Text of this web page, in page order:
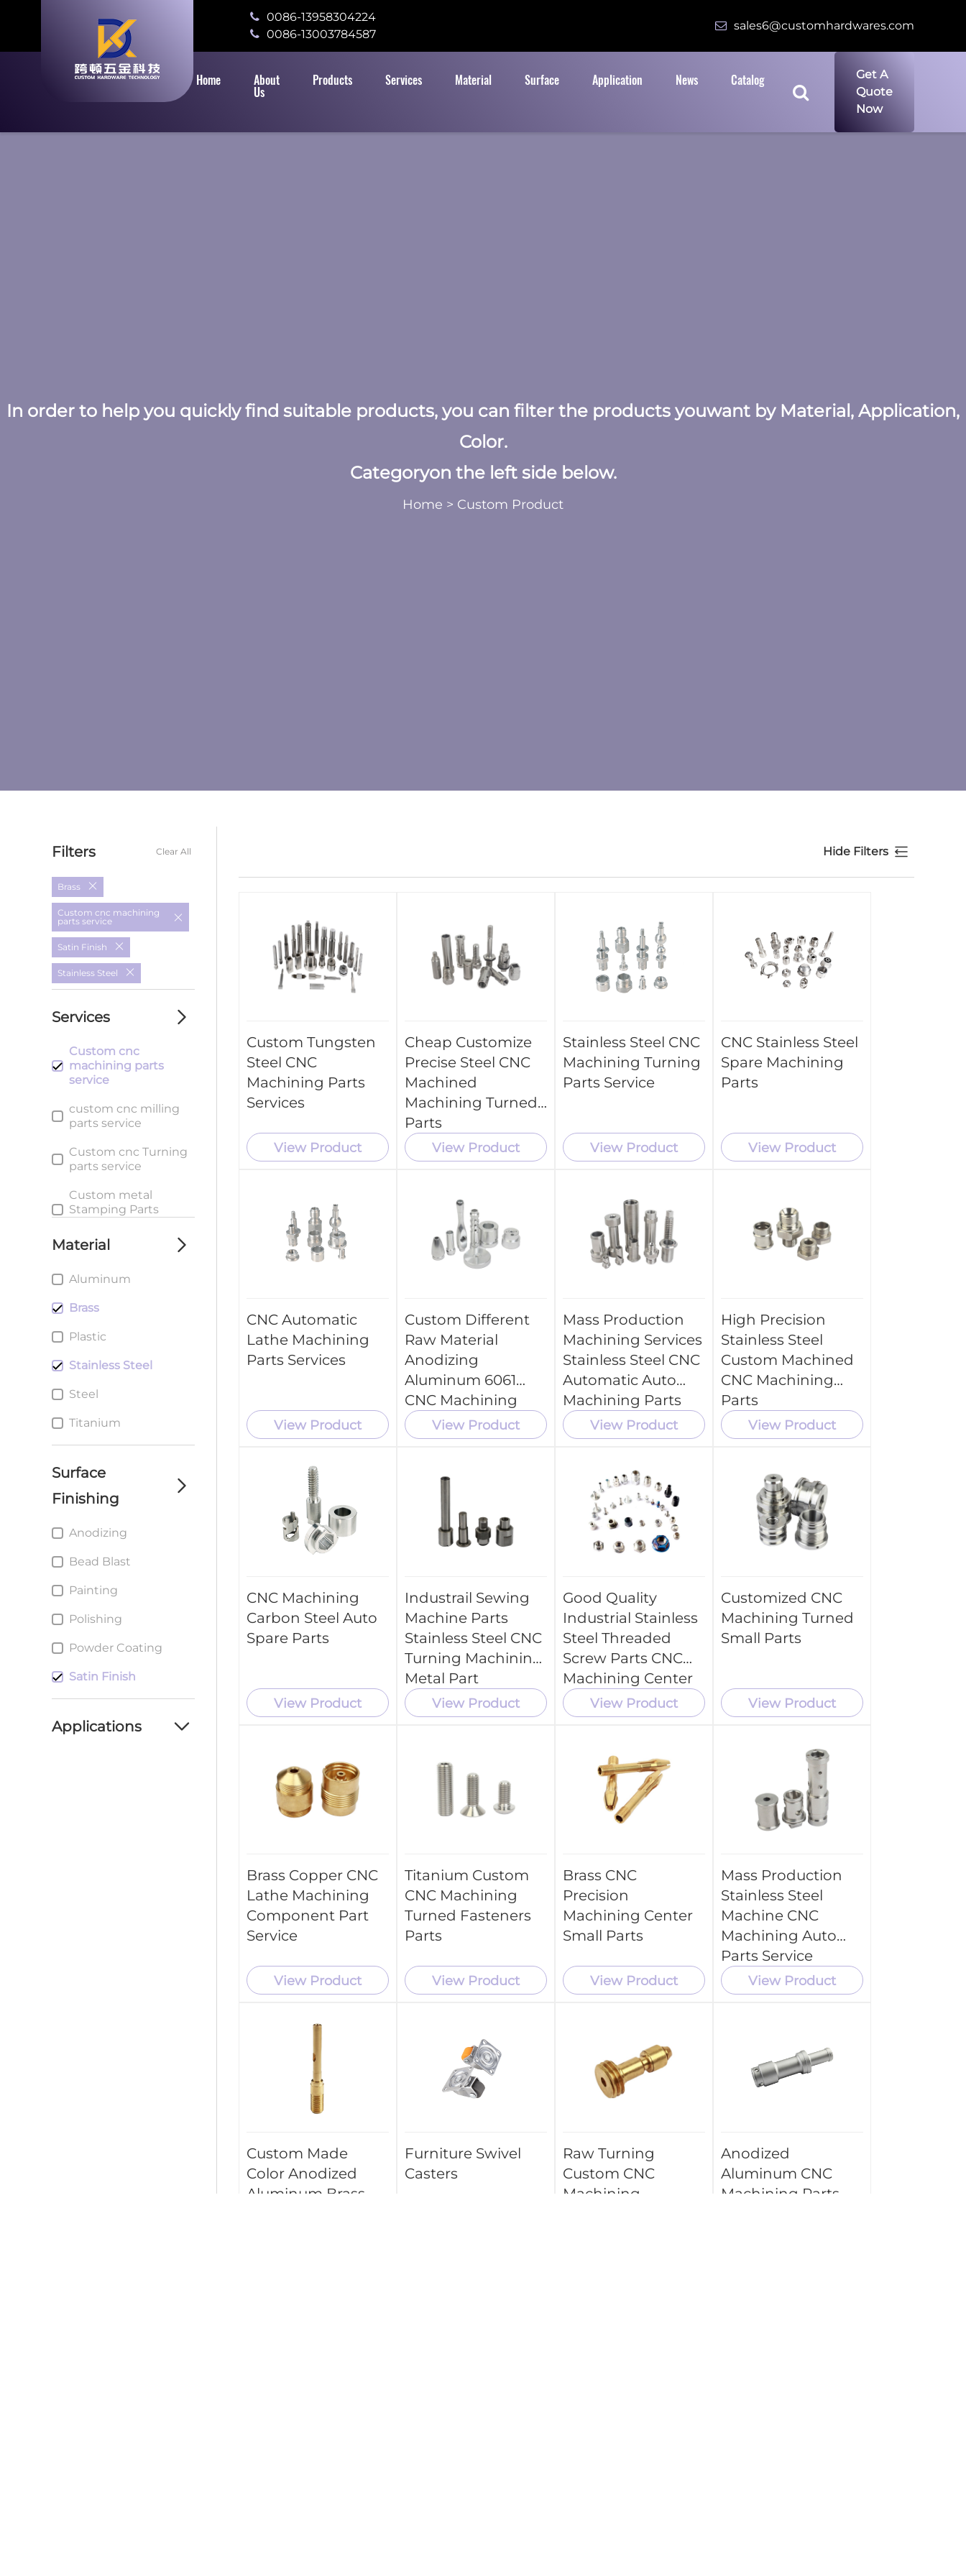
0086-13958304224
0086-13003784587
sales6@customhardwares.com
Home
About
Us
Products Services Material Surface Application News Catalog
Get A
Quote
Now
In order to help you quickly find suitable products, you can filter the products youwant by Material, Application,
Color.
Categoryon the left side below.
Home > Custom Product
Filters Clear All
Brass
Custom cnc machining
parts service
Satin Finish
Stainless Steel
Services
Custom cnc
machining parts
service
custom cnc milling
parts service
Custom cnc Turning
parts service
Custom metal
Stamping Parts
Material
Aluminum
Brass
Plastic
Stainless Steel
Steel
Titanium
Surface
Finishing
Anodizing
Bead Blast
Painting
Polishing
Powder Coating
Satin Finish
Applications
Hide Filters
Custom Tungsten
Steel CNC
Machining Parts
Services
View Product
Cheap Customize
Precise Steel CNC
Machined
Machining Turned
Parts
View Product
Stainless Steel CNC
Machining Turning
Parts Service
View Product
CNC Stainless Steel
Spare Machining
Parts
View Product
CNC Automatic
Lathe Machining
Parts Services
View Product
Custom Different
Raw Material
Anodizing
Aluminum 6061
CNC Machining
Tool Parts
View Product
Mass Production
Machining Services
Stainless Steel CNC
Automatic Auto
Machining Parts
View Product
High Precision
Stainless Steel
Custom Machined
CNC Machining
Parts
View Product
CNC Machining
Carbon Steel Auto
Spare Parts
View Product
Industrail Sewing
Machine Parts
Stainless Steel CNC
Turning Machining
Metal Part
View Product
Good Quality
Industrial Stainless
Steel Threaded
Screw Parts CNC
Machining Center
Parts Service
View Product
Customized CNC
Machining Turned
Small Parts
View Product
Brass Copper CNC
Lathe Machining
Component Part
Service
View Product
Titanium Custom
CNC Machining
Turned Fasteners
Parts
View Product
Brass CNC
Precision
Machining Center
Small Parts
View Product
Mass Production
Stainless Steel
Machine CNC
Machining Auto
Parts Service
View Product
Custom Made
Color Anodized
Aluminum Brass
Furniture Swivel
Casters
Raw Turning
Custom CNC
Machining
Anodized
Aluminum CNC
Machining Parts